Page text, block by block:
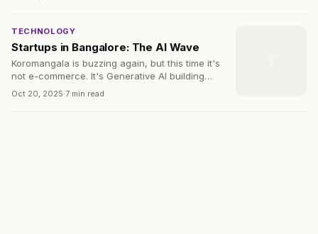
reshape space industry oversight.
TECHNOLOGY
Startups in Bangalore: The AI Wave
Koromangala is buzzing again, but this time it's
not e-commerce. It's Generative AI building
solutions for Bharat.
Oct 20, 2025·7 min read